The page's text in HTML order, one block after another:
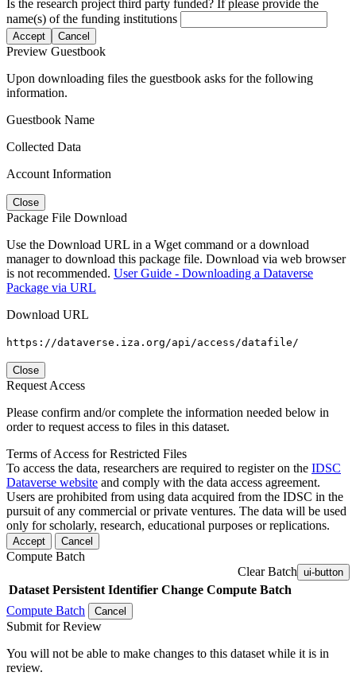
Is the research project third party funded? If please provide the
name(s) of the funding institutions
Accept Cancel
Preview Guestbook
Upon downloading files the guestbook asks for the following
information.
Guestbook Name
Collected Data
Account Information
Close
Package File Download
Use the Download URL in a Wget command or a download
manager to download this package file. Download via web browser
is not recommended. User Guide - Downloading a Dataverse
Package via URL
Download URL
https://dataverse.iza.org/api/access/datafile/
Close
Request Access
Please confirm and/or complete the information needed below in
order to request access to files in this dataset.
Terms of Access for Restricted Files
To access the data, researchers are required to register on the IDSC
Dataverse website and comply with the data access agreement.
Users are prohibited from using data acquired from the IDSC in the
pursuit of any commercial or private ventures. The data will be used
only for scholarly, research, educational purposes or replications.
Accept Cancel
Compute Batch
Clear Batch ui-button
Dataset Persistent Identifier Change Compute Batch
Compute Batch
Cancel
Submit for Review
You will not be able to make changes to this dataset while it is in
review.